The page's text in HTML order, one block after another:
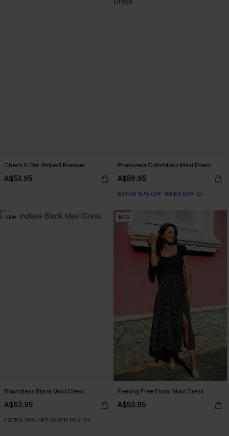
Check It Out Striped Romper
A$52.95
Primavera Colorblock Maxi Dress
A$59.95
EXTRA 15% OFF WHEN BUY 2+
NEW
Boundless Black Maxi Dress
A$62.95
EXTRA 15% OFF WHEN BUY 2+
NEW
Feeling Free Floral Maxi Dress
A$52.95